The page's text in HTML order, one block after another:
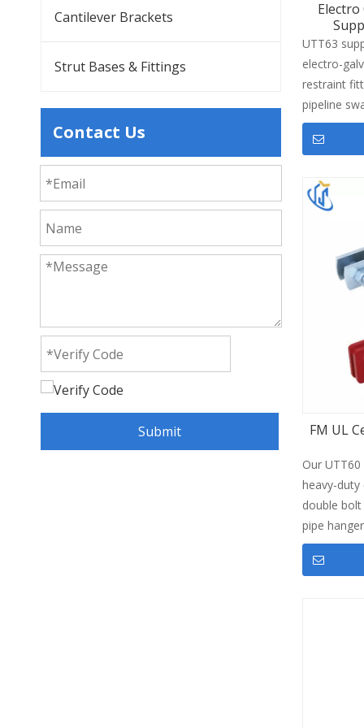
Cantilever Brackets
Strut Bases & Fittings
Contact Us
Submit
Electro
UTT63
electro-
restraint
pipeline
brace
1/2") to
matches
G3454
overhead
support
in
shopping
FM UL
Our
heavy-
double bolt
pipe
steel
saddle